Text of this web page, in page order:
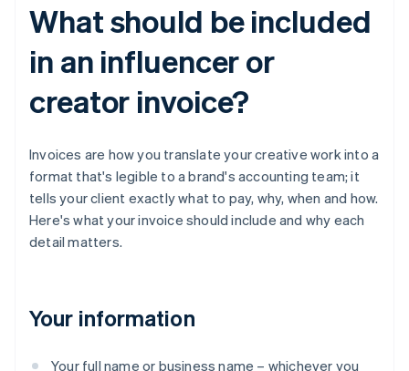
What should be included
in an influencer or
creator invoice?
Invoices are how you translate your creative work into a
format that's legible to a brand's accounting team; it
tells your client exactly what to pay, why, when and how.
Here's what your invoice should include and why each
detail matters.
Your information
Your full name or business name – whichever you